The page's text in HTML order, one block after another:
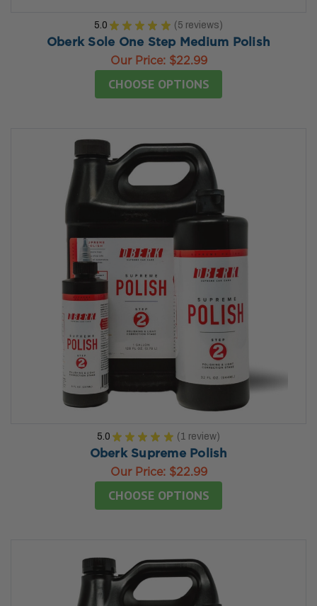
5.0 ★ ★ ★ ★ ★ 5 reviews
5
Oberk Sole One Step Medium Polish
Our Price: $22.99
CHOOSE OPTIONS
5.0 ★ ★ ★ ★ ★ 1 review
1
Oberk Supreme Polish
Our Price: $22.99
CHOOSE OPTIONS